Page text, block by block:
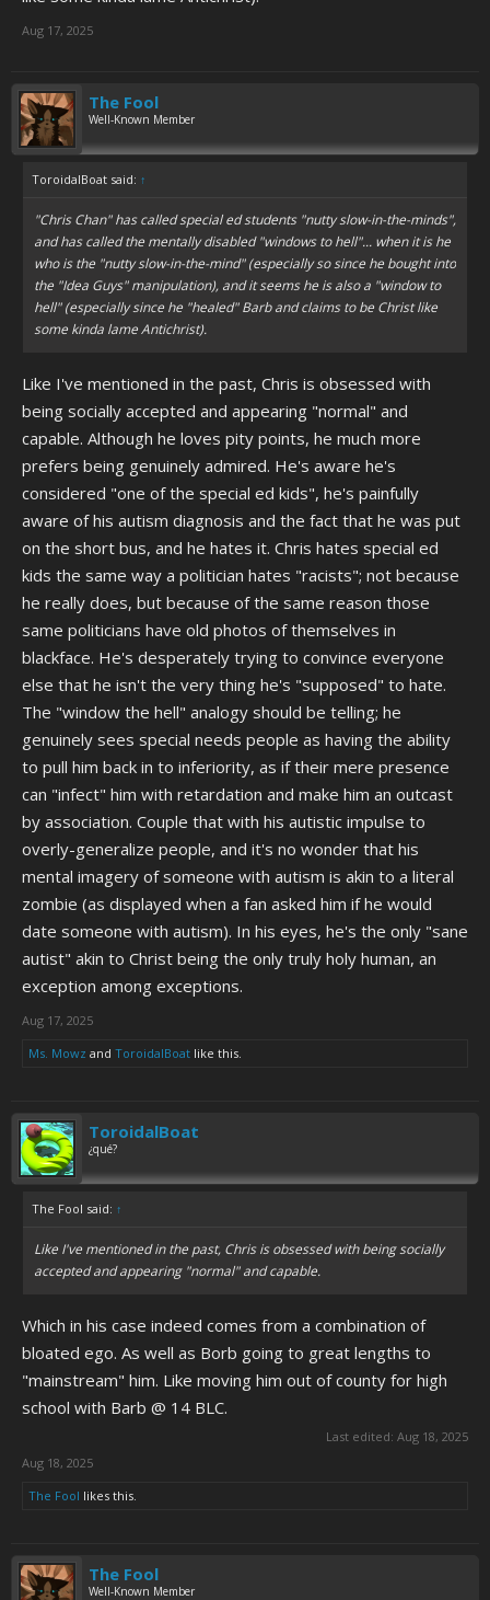
Aug 17, 2025
The Fool
Well-Known Member
ToroidalBoat said: ↑
"Chris Chan" has called special ed students "nutty slow-in-the-minds",
and has called the mentally disabled "windows to hell"... when it is he
who is the "nutty slow-in-the-mind" (especially so since he bought into
the "Idea Guys" manipulation), and it seems he is also a "window to
hell" (especially since he "healed" Barb and claims to be Christ like
some kinda lame Antichrist).
Like I've mentioned in the past, Chris is obsessed with
being socially accepted and appearing "normal" and
capable. Although he loves pity points, he much more
prefers being genuinely admired. He's aware he's
considered "one of the special ed kids", he's painfully
aware of his autism diagnosis and the fact that he was put
on the short bus, and he hates it. Chris hates special ed
kids the same way a politician hates "racists"; not because
he really does, but because of the same reason those
same politicians have old photos of themselves in
blackface. He's desperately trying to convince everyone
else that he isn't the very thing he's "supposed" to hate.
The "window the hell" analogy should be telling; he
genuinely sees special needs people as having the ability
to pull him back in to inferiority, as if their mere presence
can "infect" him with retardation and make him an outcast
by association. Couple that with his autistic impulse to
overly-generalize people, and it's no wonder that his
mental imagery of someone with autism is akin to a literal
zombie (as displayed when a fan asked him if he would
date someone with autism). In his eyes, he's the only "sane
autist" akin to Christ being the only truly holy human, an
exception among exceptions.
Aug 17, 2025
Ms. Mowz and ToroidalBoat like this.
ToroidalBoat
¿qué?
The Fool said: ↑
Like I've mentioned in the past, Chris is obsessed with being socially
accepted and appearing "normal" and capable.
Which in his case indeed comes from a combination of
bloated ego. As well as Borb going to great lengths to
"mainstream" him. Like moving him out of county for high
school with Barb @ 14 BLC.
Last edited: Aug 18, 2025
Aug 18, 2025
The Fool likes this.
The Fool
Well-Known Member